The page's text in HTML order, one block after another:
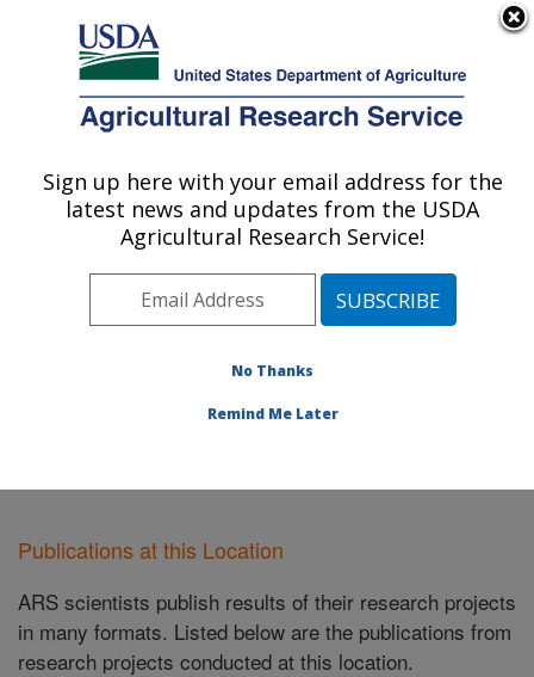
Here's how you know
Agricultural Research Service
U.S. DEPARTMENT OF AGRICULTURE
National Peanut Research Laboratory:
Dawson, GA
Southeast Area Dawson, Georgia
Publications at this Location» Publications at this
Publications at this Location
ARS scientists publish results of their research projects
in many formats. Listed below are the publications from
research projects conducted at this location.
Sign up here with your email address for the
latest news and updates from the USDA
Agricultural Research Service!
No Thanks
Remind Me Later